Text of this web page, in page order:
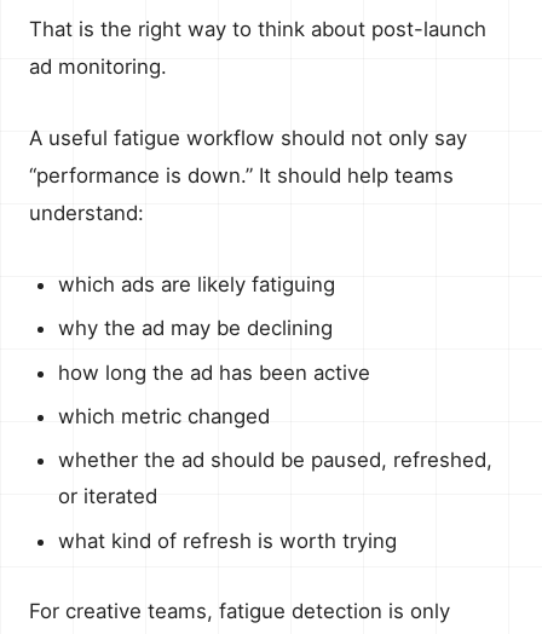
That is the right way to think about post-launch
ad monitoring.
A useful fatigue workflow should not only say
“performance is down.” It should help teams
understand:
which ads are likely fatiguing
why the ad may be declining
how long the ad has been active
which metric changed
whether the ad should be paused, refreshed,
or iterated
what kind of refresh is worth trying
For creative teams, fatigue detection is only